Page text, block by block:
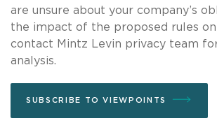
are unsure about your company’s
the impact of the proposed rules on
contact Mintz Levin privacy team
analysis.
SUBSCRIBE TO VIEWPOINTS